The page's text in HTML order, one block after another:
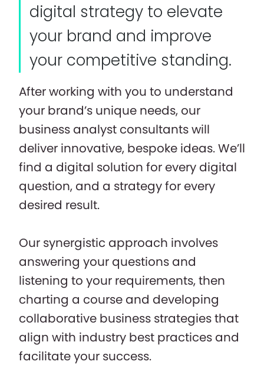
digital strategy to elevate
your brand and improve
your competitive standing.
After working with you to understand
your brand’s unique needs, our
business analyst consultants will
deliver innovative, bespoke ideas. We’ll
find a digital solution for every digital
question, and a strategy for every
desired result.
Our synergistic approach involves
answering your questions and
listening to your requirements, then
charting a course and developing
collaborative business strategies that
align with industry best practices and
facilitate your success.